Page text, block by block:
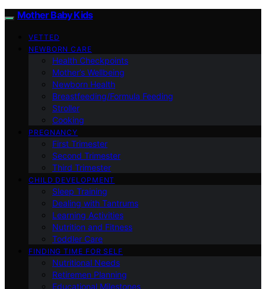
Mother Baby Kids
VETTED
NEWBORN CARE
Health Checkpoints
Mother’s Wellbeing
Newborn Health
Breastfeeding/Formula Feeding
Stroller
Cooking
PREGNANCY
First Trimester
Second Trimester
Third Trimester
CHILD DEVELOPMENT
Sleep Training
Dealing with Tantrums
Learning Activities
Nutrition and Fitness
Toddler Care
FINDING TIME FOR SELF
Nutritional Needs
Retiremen Planning
Educational Milestones